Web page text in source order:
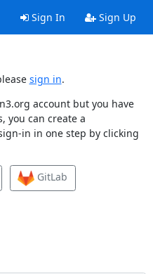
Sign In Sign Up
sign in.
account but you have
you can create a
in in one step by clicking
GitLab